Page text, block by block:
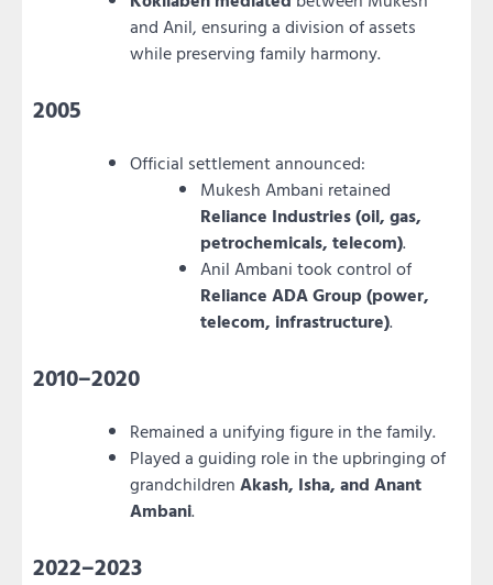
and Anil, ensuring a division of assets
while preserving family harmony.
2005
Official settlement announced:
Mukesh Ambani retained
Reliance Industries (oil, gas,
petrochemicals, telecom).
Anil Ambani took control of
Reliance ADA Group (power,
telecom, infrastructure).
2010–2020
Remained a unifying figure in the family.
Played a guiding role in the upbringing of
grandchildren Akash, Isha, and Anant
Ambani.
2022–2023